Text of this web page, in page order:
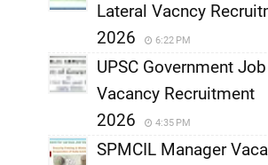
Lateral Vacncy
2026
6:22 PM
UPSC Government Job
Vacancy Recruitment
2026
4:35 PM
SPMCIL Manager